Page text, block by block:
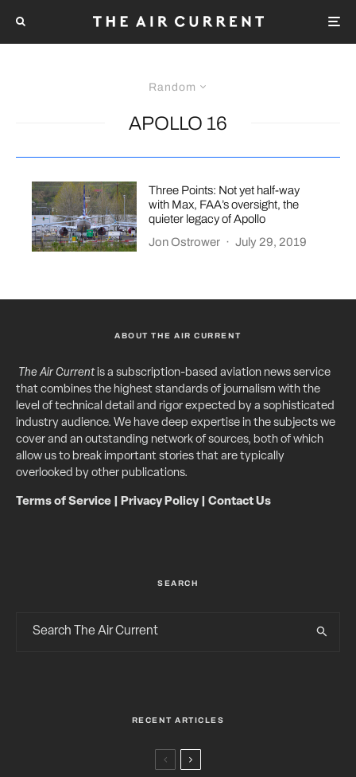
Random
APOLLO 16
Three Points: Not yet half-way
with Max, FAA’s oversight, the
quieter legacy of Apollo
Jon Ostrower · July 29, 2019
ABOUT THE AIR CURRENT
The Air Currentis a subscription-based aviation news service
that combines the highest standards of journalism with the
level of technical detail and rigor expected by a sophisticated
industry audience. We have deep expertise in the subjects we
cover and an outstanding network of sources, both of which
allow us to break important stories that are typically
overlooked by other publications.
Terms of Service Privacy Policy| Contact Us
SEARCH
RECENT ARTICLES